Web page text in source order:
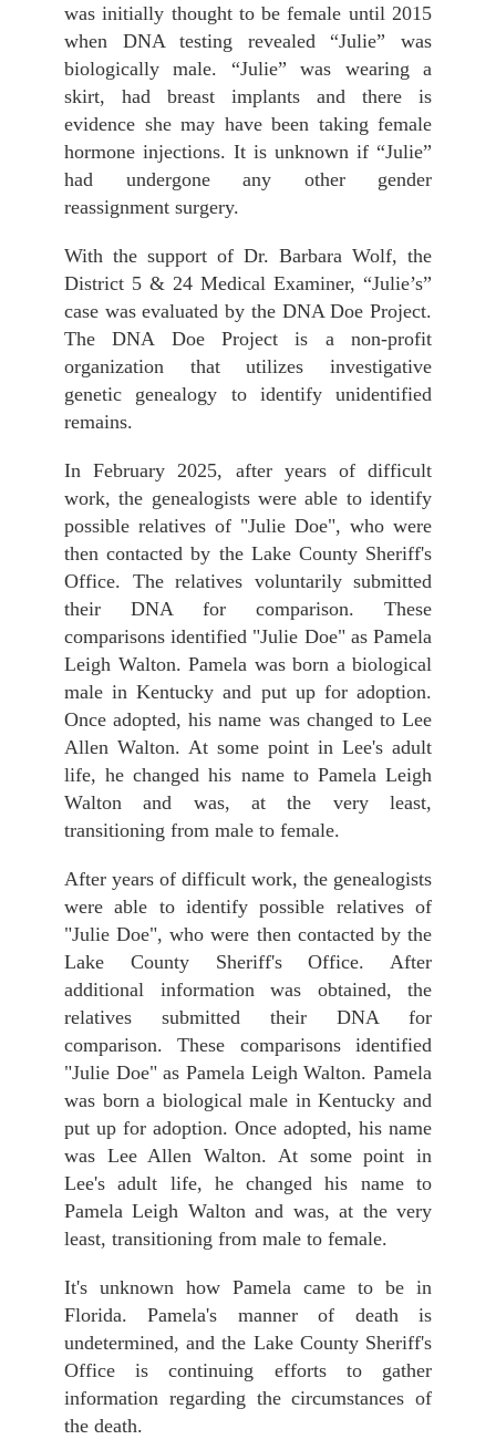
was initially thought to be female until 2015
when DNA testing revealed “Julie” was
biologically male. “Julie” was wearing a
skirt, had breast implants and there is
evidence she may have been taking female
hormone injections. It is unknown if “Julie”
had undergone any other gender
reassignment surgery.
With the support of Dr. Barbara Wolf, the
District 5 & 24 Medical Examiner, “Julie’s”
case was evaluated by the DNA Doe Project.
The DNA Doe Project is a non-profit
organization that utilizes investigative
genetic genealogy to identify unidentified
remains.
In February 2025, after years of difficult
work, the genealogists were able to identify
possible relatives of "Julie Doe", who were
then contacted by the Lake County Sheriff's
Office. The relatives voluntarily submitted
their DNA for comparison. These
comparisons identified "Julie Doe" as Pamela
Leigh Walton. Pamela was born a biological
male in Kentucky and put up for adoption.
Once adopted, his name was changed to Lee
Allen Walton. At some point in Lee's adult
life, he changed his name to Pamela Leigh
Walton and was, at the very least,
transitioning from male to female.
After years of difficult work, the genealogists
were able to identify possible relatives of
"Julie Doe", who were then contacted by the
Lake County Sheriff's Office. After
additional information was obtained, the
relatives submitted their DNA for
comparison. These comparisons identified
"Julie Doe" as Pamela Leigh Walton. Pamela
was born a biological male in Kentucky and
put up for adoption. Once adopted, his name
was Lee Allen Walton. At some point in
Lee's adult life, he changed his name to
Pamela Leigh Walton and was, at the very
least, transitioning from male to female.
It's unknown how Pamela came to be in
Florida. Pamela's manner of death is
undetermined, and the Lake County Sheriff's
Office is continuing efforts to gather
information regarding the circumstances of
the death.